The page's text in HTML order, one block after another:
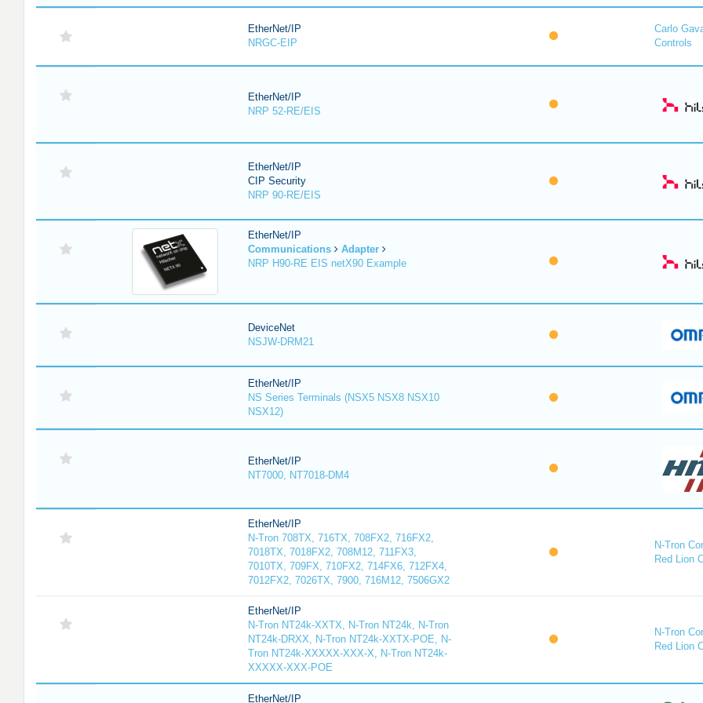
EtherNet/IP
NRGC-EIP
Carlo
Controls
EtherNet/IP
NRP 52-RE/EIS
EtherNet/IP
CIP Security
NRP 90-RE/EIS
EtherNet/IP
Communications
Adapter
NRP H90-RE EIS netX90 Example
DeviceNet
NSJW-DRM21
EtherNet/IP
NS Series Terminals (NSX5 NSX8 NSX10
NSX12)
EtherNet/IP
NT7000, NT7018-DM4
EtherNet/IP
N-Tron 708TX, 716TX, 708FX2, 716FX2,
7018TX, 7018FX2, 708M12, 711FX3,
7010TX, 709FX, 710FX2, 714FX6, 712FX4,
7012FX2, 7026TX, 7900, 716M12, 7506GX2
N-Tron
Red Lion
EtherNet/IP
N-Tron NT24k-XXTX, N-Tron NT24k, N-Tron
NT24k-DRXX, N-Tron NT24k-XXTX-POE, N-
Tron NT24k-XXXXX-XXX-X, N-Tron NT24k-
XXXXX-XXX-POE
N-Tron
Red Lion
EtherNet/IP